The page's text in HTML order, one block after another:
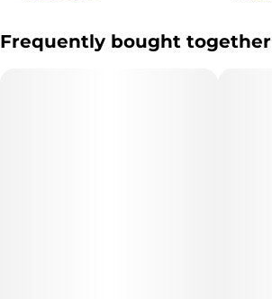
Frequently bought together